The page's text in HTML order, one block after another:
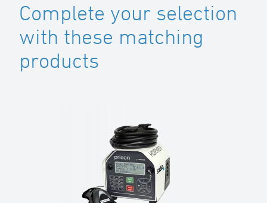
Complete your selection
with these matching
products